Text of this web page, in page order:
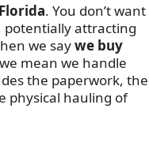
. You don’t want
attracting
we saywe buy
mean we handle
the paperwork, the
physical hauling of